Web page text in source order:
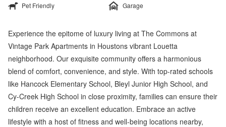
Pet Friendly
Garage
Experience the epitome of luxury living at The Commons at
Vintage Park Apartments in Houstons vibrant Louetta
neighborhood. Our exquisite community offers a harmonious
blend of comfort, convenience, and style. With top-rated schools
like Hancock Elementary School, Bleyl Junior High School, and
Cy-Creek High School in close proximity, families can ensure their
children receive an excellent education. Embrace an active
lifestyle with a host of fitness and well-being locations nearby,